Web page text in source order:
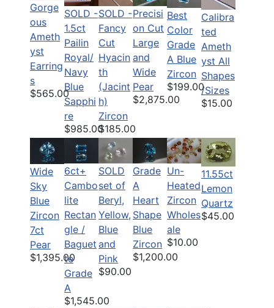
Gorge
ous
Ameth
yst
Earring
s
$565.00
SOLD -
1.5ct
Pailin
Royal/
Navy
Blue
Sapphi
re
$985.00
SOLD -
Fancy
Cut
Hyacin
th
(Jacint
h)
Zircon
$185.00
Precisi
on Cut
Large
and
Wide
Pear
$2,875.00
Best
Color
Grade
A Blue
Zircon
$199.00
Calibra
ted
Ameth
yst All
Shapes
/Sizes
$15.00
Wide
Sky
Blue
Zircon
7ct
Pear
$1,395.00
6ct+
Cambo
lite
Rectan
gle /
Baguet
te
Grade
A
$1,545.00
SOLD
set of
Beryl,
Yellow,
Blue
and
Pink
$90.00
Grade
A
Heart
Shape
Blue
Zircon
$1,200.00
Un-
Heated
Zircon
Wholes
ale
$10.00
11.55ct
Lemon
Quartz
$45.00